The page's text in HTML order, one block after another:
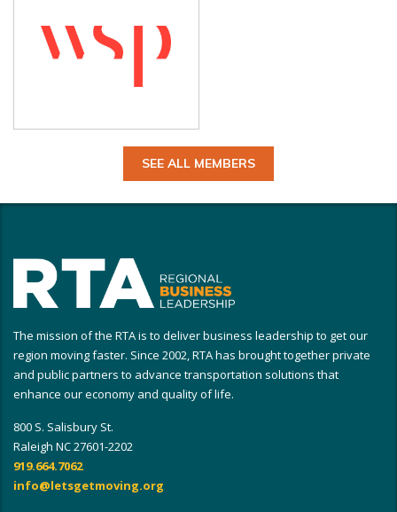
SEE ALL MEMBERS
The mission of the RTA is to deliver business leadership to get our
region moving faster. Since 2002, RTA has brought together private
and public partners to advance transportation solutions that
enhance our economy and quality of life.
800 S. Salisbury St.
Raleigh NC 27601-2202
919.664.7062
info@letsgetmoving.org